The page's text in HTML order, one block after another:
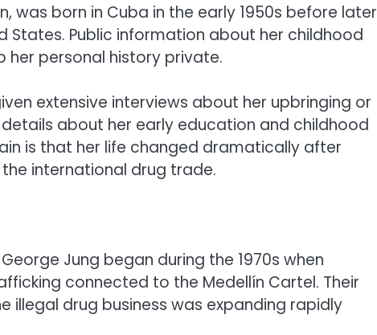
was born in Cuba in the early 1950s before later
Public information about her childhood
her personal history private.
extensive interviews about her upbringing or
about her early education and childhood
is that her life changed dramatically after
international drug trade.
Jung began during the 1970s when
connected to the Medellín Cartel. Their
illegal drug business was expanding rapidly